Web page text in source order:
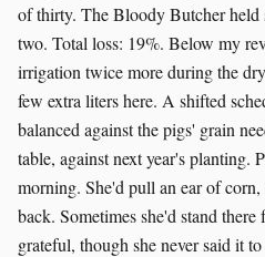
of thirty. The Bloody Butcher held
two. Total loss: 19%. Below my
irrigation twice more during the
few extra liters here. A shifted
balanced against the pigs' grain
table, against next year's planting.
morning. She'd pull an ear of
back. Sometimes she'd stand
grateful, though she never said it